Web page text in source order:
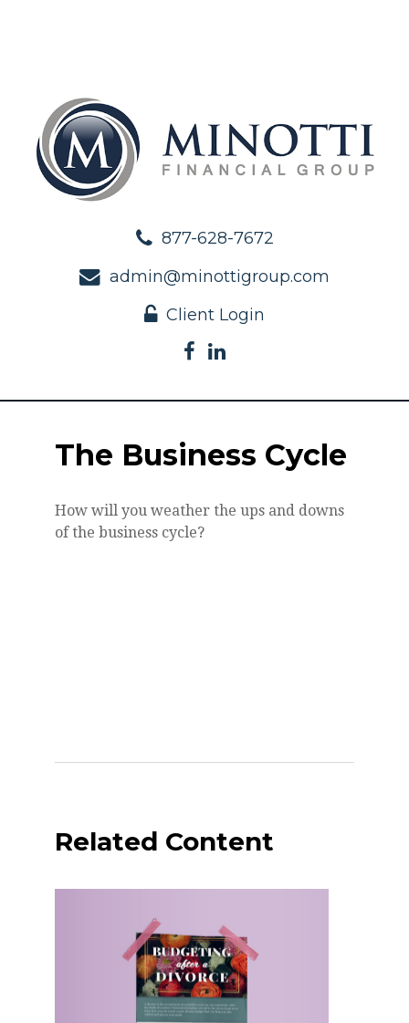
877-628-7672
admin@minottigroup.com
Client Login
The Business Cycle
How will you weather the ups and downs
of the business cycle?
Related Content